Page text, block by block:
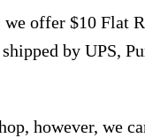
offer $10 Flat
by UPS,
however, we